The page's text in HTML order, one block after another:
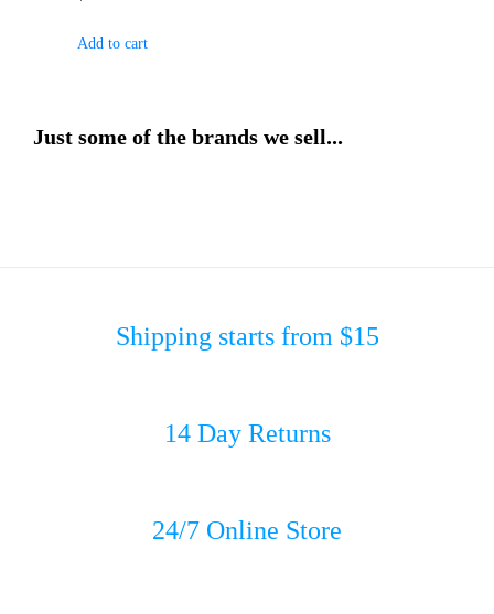
Add to cart
Just some of the brands we sell...
Shipping starts from $15
14 Day Returns
24/7 Online Store